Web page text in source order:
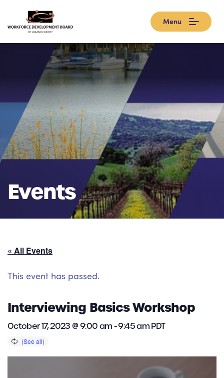
Menu
Events
« All Events
This event has passed.
Interviewing Basics Workshop
October 17, 2023 @ 9:00 am-9:45 amPDT